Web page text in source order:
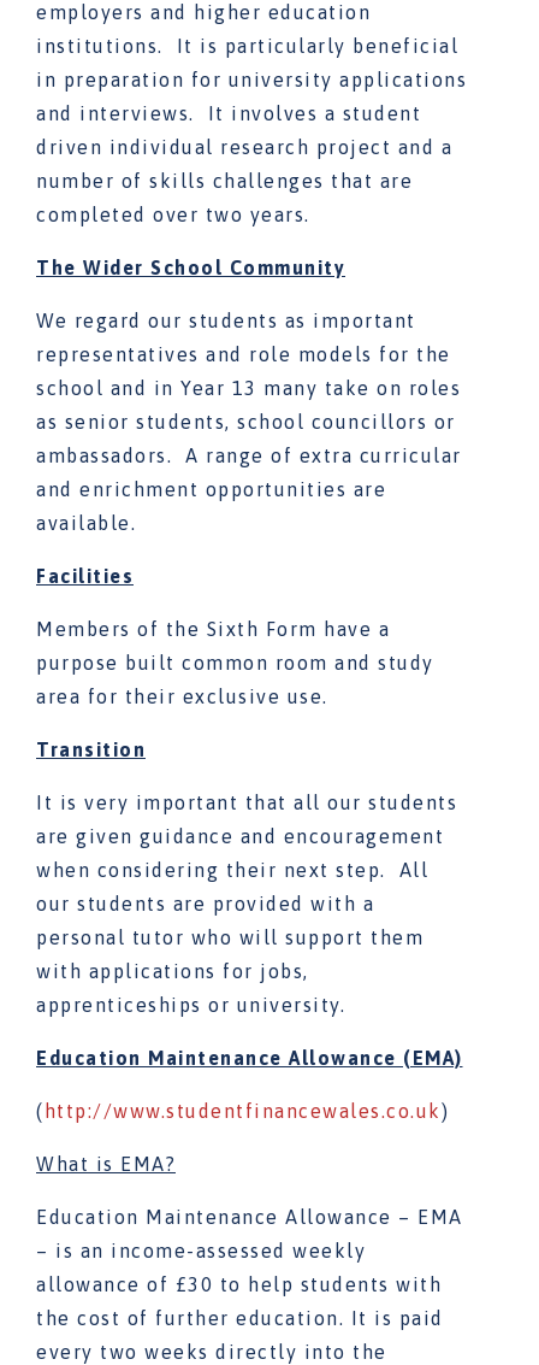
employers and higher education
institutions. It is particularly beneficial
in preparation for university applications
and interviews. It involves a student
driven individual research project and a
number of skills challenges that are
completed over two years.
The Wider School Community
We regard our students as important
representatives and role models for the
school and in Year 13 many take on roles
as senior students, school councillors or
ambassadors. A range of extra curricular
and enrichment opportunities are
available.
Facilities
Members of the Sixth Form have a
purpose built common room and study
area for their exclusive use.
Transition
It is very important that all our students
are given guidance and encouragement
when considering their next step. All
our students are provided with a
personal tutor who will support them
with applications for jobs,
apprenticeships or university.
Education Maintenance Allowance (EMA)
( http://www.studentfinancewales.co.uk)
What is EMA?
Education Maintenance Allowance – EMA
– is an income-assessed weekly
allowance of £30 to help students with
the cost of further education. It is paid
every two weeks directly into the